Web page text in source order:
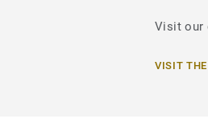
Visit our
VISIT THE